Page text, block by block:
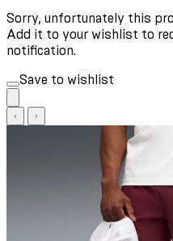
Sorry, unfortunately this
Add it to your wishlist to
notification.
Save to wishlist